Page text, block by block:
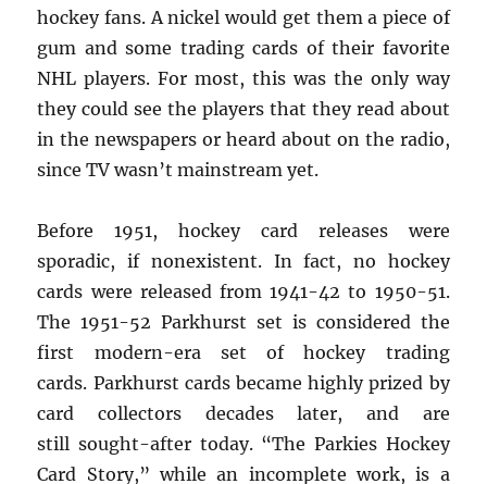
hockey fans. A nickel would get them a piece of
gum and some trading cards of their favorite
NHL players. For most, this was the only way
they could see the players that they read about
in the newspapers or heard about on the radio,
since TV wasn’t mainstream yet.
Before 1951, hockey card releases were
sporadic, if nonexistent. In fact, no hockey
cards were released from 1941-42 to 1950-51.
The 1951-52 Parkhurst set is considered the
first modern-era set of hockey trading
cards. Parkhurst cards became highly prized by
card collectors decades later, and are
still sought-after today. “The Parkies Hockey
Card Story,” while an incomplete work, is a